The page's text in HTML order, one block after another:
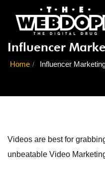
Influencer
Home Influencer
Videos are best for
unbeatable Video